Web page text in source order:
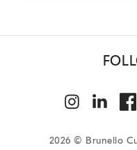
2026 © Brunello